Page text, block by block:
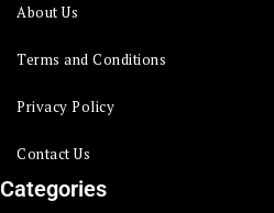
About Us
Terms and Conditions
Privacy Policy
Contact Us
Categories